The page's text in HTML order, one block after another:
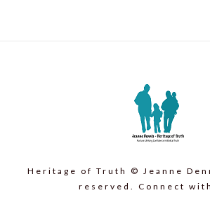
Heritage of Truth © Jeanne
reserved. Connect